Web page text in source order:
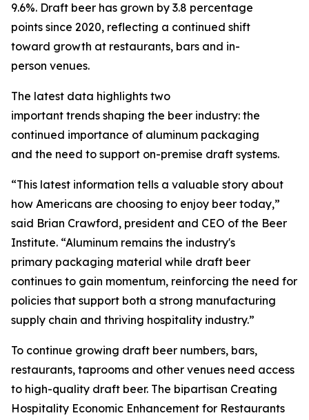
9.6%. Draft beer has grown by 3.8 percentage
points since 2020, reflecting a continued shift
toward growth at restaurants, bars and in-
person venues.
The latest data highlights two
important trends shaping the beer industry: the
continued importance of aluminum packaging
and the need to support on-premise draft systems.
“This latest information tells a valuable story about
how Americans are choosing to enjoy beer today,”
said Brian Crawford, president and CEO of the Beer
Institute. “Aluminum remains the industry's
primary packaging material while draft beer
continues to gain momentum, reinforcing the need for
policies that support both a strong manufacturing
supply chain and thriving hospitality industry.”
To continue growing draft beer numbers, bars,
restaurants, taprooms and other venues need access
to high-quality draft beer. The bipartisan Creating
Hospitality Economic Enhancement for Restaurants